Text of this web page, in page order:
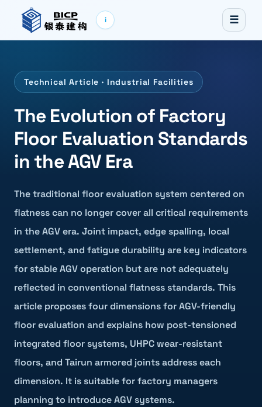
i ☰
Technical Article · Industrial Facilities
The Evolution of Factory
Floor Evaluation Standards
in the AGV Era
The traditional floor evaluation system centered on
flatness can no longer cover all critical requirements
in the AGV era. Joint impact, edge spalling, local
settlement, and fatigue durability are key indicators
for stable AGV operation but are not adequately
reflected in conventional flatness standards. This
article proposes four dimensions for AGV-friendly
floor evaluation and explains how post-tensioned
integrated floor systems, UHPC wear-resistant
floors, and Tairun armored joints address each
dimension. It is suitable for factory managers
planning to introduce AGV systems.